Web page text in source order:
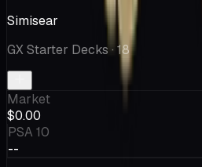
Simisear
GX Starter Decks· 18
Market
$0.00
PSA 10
--